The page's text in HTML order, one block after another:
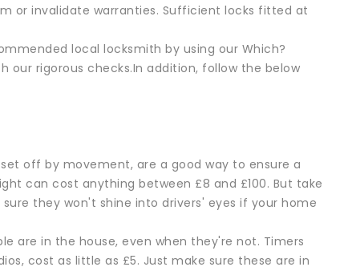
or invalidate warranties. Sufficient locks fitted at
local locksmith by using our Which?
our rigorous checks.In addition, follow the below
off by movement, are a good way to ensure a
can cost anything between £8 and £100. But take
they won't shine into drivers' eyes if your home
are in the house, even when they're not. Timers
cost as little as £5. Just make sure these are in